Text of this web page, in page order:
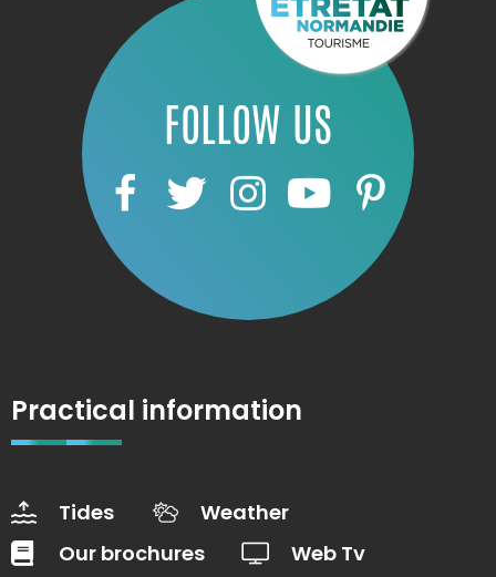
FOLLOW US
Practical information
Tides
Weather
Our brochures
Web Tv